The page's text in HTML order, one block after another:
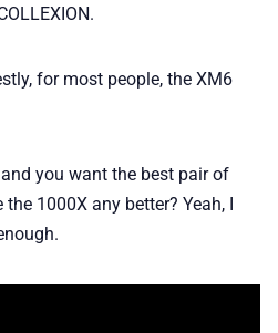
for most people, the XM6
you want the best pair of
1000X any better? Yeah, I